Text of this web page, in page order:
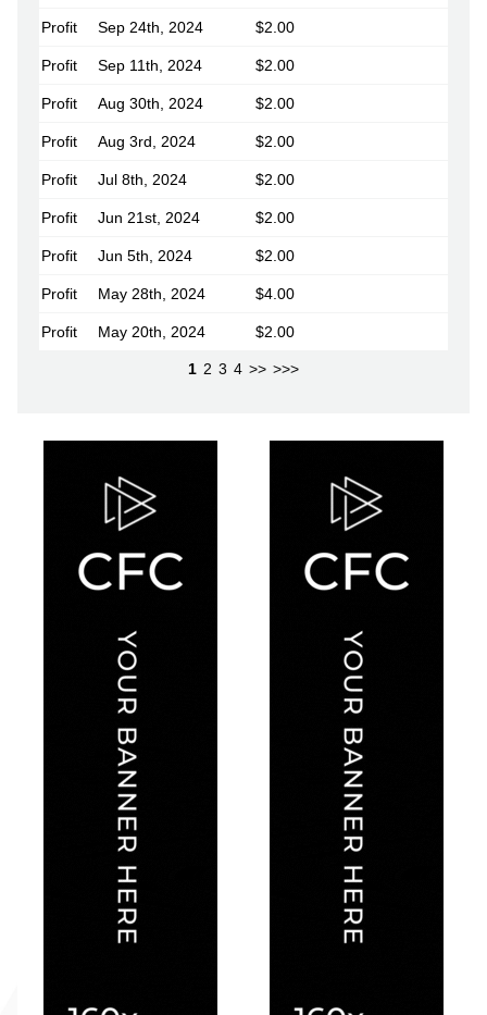
Profit Sep 24th, 2024 $2.00
Profit Sep 11th, 2024 $2.00
Profit Aug 30th, 2024 $2.00
Profit Aug 3rd, 2024 $2.00
Profit Jul 8th, 2024 $2.00
Profit Jun 21st, 2024 $2.00
Profit Jun 5th, 2024 $2.00
Profit May 28th, 2024 $4.00
Profit May 20th, 2024 $2.00
1 2 3 4 >> >>>